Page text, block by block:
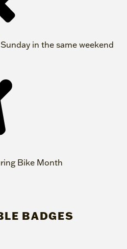
in the same weekend
Bike Month
BADGES